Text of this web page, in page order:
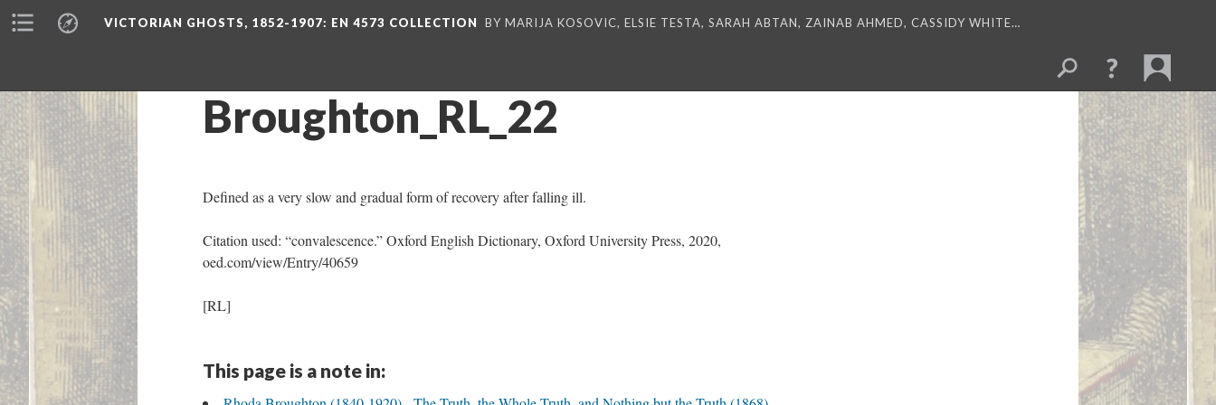
VICTORIAN GHOSTS, 1852-1907: EN 4573 COLLECTION BY MARIJA KOSOVIC, ELSIE TESTA, SARAH ABTAN, ZAINAB AHMED, CASSIDY WHITE…
Broughton_RL_22
Defined as a very slow and gradual form of recovery after falling ill.
Citation used: “convalescence.” Oxford English Dictionary, Oxford University Press, 2020,
oed.com/view/Entry/40659
[RL]
This page is a note in: